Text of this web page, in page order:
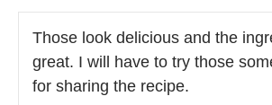
Those look delicious and the
great. I will have to try those
for sharing the recipe.